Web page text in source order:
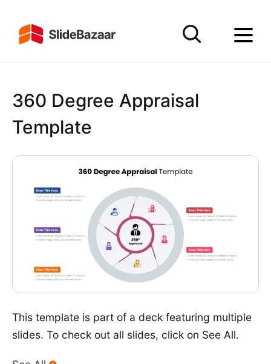
360 Degree Appraisal
Template
This template is part of a deck featuring multiple
slides. To check out all slides, click on See All.